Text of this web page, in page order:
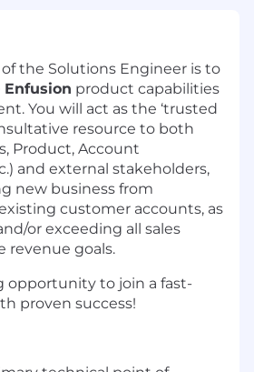
the Solutions Engineer is to
Enfusion product capabilities
You will act as the ‘trusted
resource to both
Product, Account
and external stakeholders,
new business from
customer accounts, as
or exceeding all sales
revenue goals.
opportunity to join a fast-
proven success!